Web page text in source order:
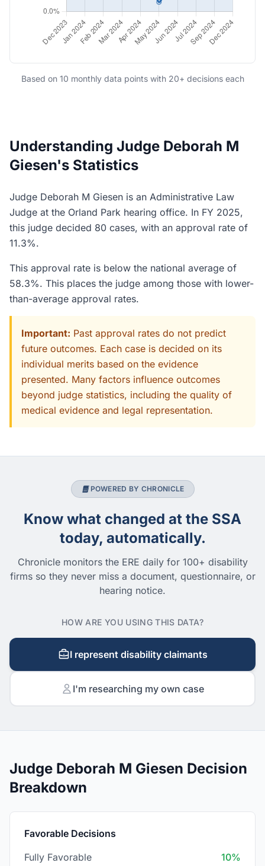
Based on 10 monthly data points with 20+ decisions each
Understanding Judge Deborah M
Giesen's Statistics
Judge Deborah M Giesen is an Administrative Law
Judge at the Orland Park hearing office. In FY 2025,
this judge decided 80 cases, with an approval rate of
11.3%.
This approval rate is below the national average of
58.3%. This places the judge among those with lower-
than-average approval rates.
Important: Past approval rates do not predict
future outcomes. Each case is decided on its
individual merits based on the evidence
presented. Many factors influence outcomes
beyond judge statistics, including the quality of
medical evidence and legal representation.
POWERED BY CHRONICLE
Know what changed at the SSA
today, automatically.
Chronicle monitors the ERE daily for 100+ disability
firms so they never miss a document, questionnaire, or
hearing notice.
HOW ARE YOU USING THIS DATA?
I represent disability claimants
I'm researching my own case
Judge Deborah M Giesen Decision
Breakdown
Favorable Decisions
Fully Favorable
10%